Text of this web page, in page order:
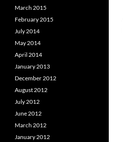
March 2015
February 2015
July 2014
May 2014
April 2014
January 2013
December 2012
August 2012
July 2012
June 2012
March 2012
January 2012